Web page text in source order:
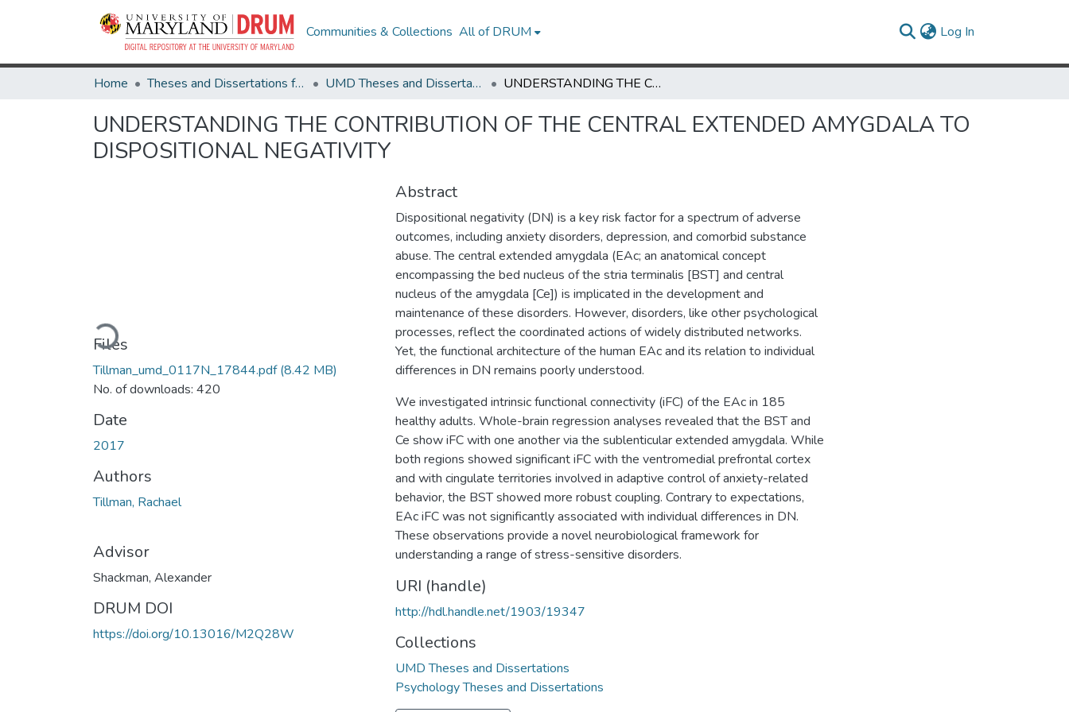
Communities & Collections All of DRUM Log In
Home Theses and Dissertations from UMD UMD Theses and Dissertations UNDERSTANDING THE CONTRIBUTION OF THE CENTRAL EXTENDED AMYGDALA TO DISPOSITIONAL NEGATIVITY
UNDERSTANDING THE CONTRIBUTION OF THE CENTRAL EXTENDED AMYGDALA TO
DISPOSITIONAL NEGATIVITY
Loading...
Files
Tillman_umd_0117N_17844.pdf(8.42 MB)
No. of downloads: 420
Date
2017
Authors
Tillman, Rachael
Advisor
Shackman, Alexander
DRUM DOI
https://doi.org/10.13016/M2Q28W
Abstract
Dispositional negativity (DN) is a key risk factor for a spectrum of adverse
outcomes, including anxiety disorders, depression, and comorbid substance
abuse. The central extended amygdala (EAc; an anatomical concept
encompassing the bed nucleus of the stria terminalis [BST] and central
nucleus of the amygdala [Ce]) is implicated in the development and
maintenance of these disorders. However, disorders, like other psychological
processes, reflect the coordinated actions of widely distributed networks.
Yet, the functional architecture of the human EAc and its relation to individual
differences in DN remains poorly understood.
We investigated intrinsic functional connectivity (iFC) of the EAc in 185
healthy adults. Whole-brain regression analyses revealed that the BST and
Ce show iFC with one another via the sublenticular extended amygdala. While
both regions showed significant iFC with the ventromedial prefrontal cortex
and with cingulate territories involved in adaptive control of anxiety-related
behavior, the BST showed more robust coupling. Contrary to expectations,
EAc iFC was not significantly associated with individual differences in DN.
These observations provide a novel neurobiological framework for
understanding a range of stress-sensitive disorders.
URI (handle)
http://hdl.handle.net/1903/19347
Collections
UMD Theses and Dissertations
Psychology Theses and Dissertations